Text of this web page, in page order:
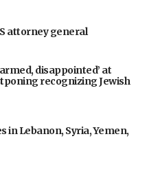
attorney general
disappointed’ at
recognizing Jewish
in Lebanon, Syria, Yemen,